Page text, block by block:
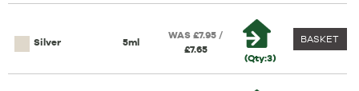
Silver 5ml
WAS £7.95 /
£7.65
(Qty:3)
BASKET